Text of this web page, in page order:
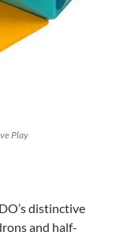
Play
distinctive
and half-